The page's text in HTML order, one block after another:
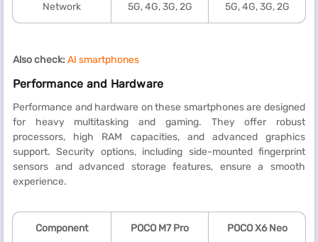
Network 5G, 4G, 3G, 2G 5G, 4G, 3G, 2G
Also check: AI smartphones
Performance and Hardware
Performance and hardware on these smartphones are designed
for heavy multitasking and gaming. They offer robust
processors, high RAM capacities, and advanced graphics
support. Security options, including side-mounted fingerprint
sensors and advanced storage features, ensure a smooth
experience.
Component POCO M7 Pro POCO X6 Neo